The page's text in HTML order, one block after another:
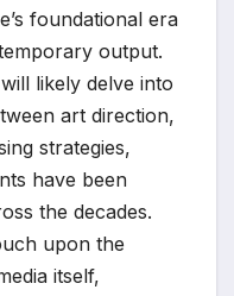
foundational era
output.
likely delve into
art direction,
strategies,
have been
the decades.
upon the
itself,